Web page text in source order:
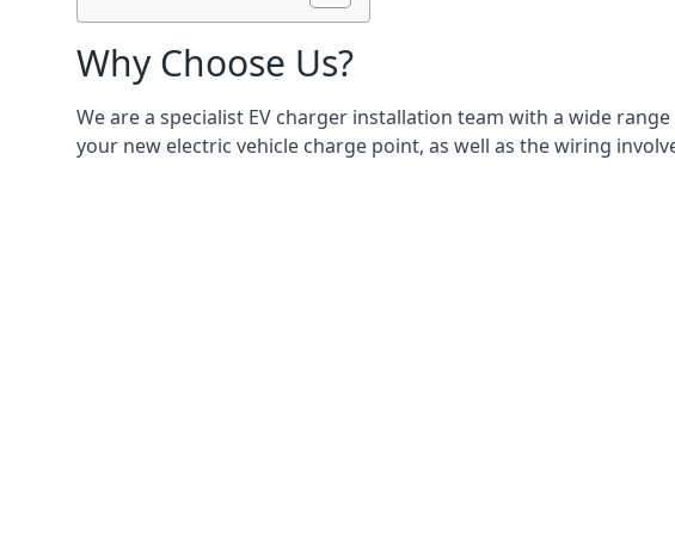
Why Choose Us?
We are a specialist EV charger installation team with a wide
your new electric vehicle charge point, as well as the wiring